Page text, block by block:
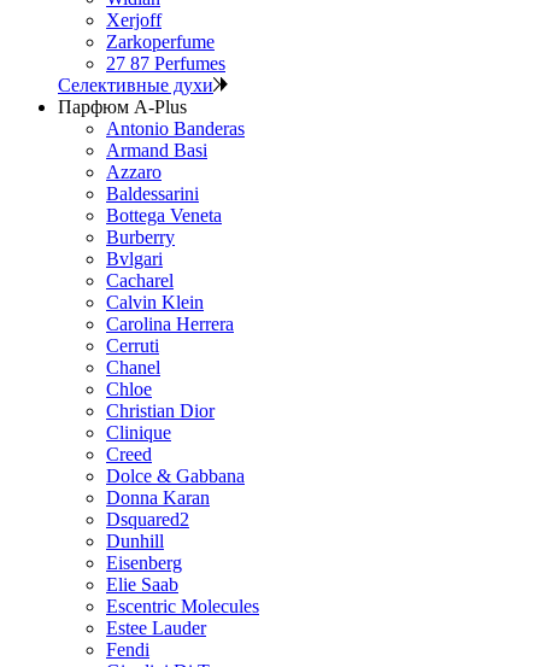
Xerjoff
Zarkoperfume
27 87 Perfumes
Селективные духи
Парфюм A-Plus
Antonio Banderas
Armand Basi
Azzaro
Baldessarini
Bottega Veneta
Burberry
Bvlgari
Cacharel
Calvin Klein
Carolina Herrera
Cerruti
Chanel
Chloe
Christian Dior
Clinique
Creed
Dolce & Gabbana
Donna Karan
Dsquared2
Dunhill
Eisenberg
Elie Saab
Escentric Molecules
Estee Lauder
Fendi